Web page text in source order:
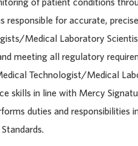
responsible for accurate,
Medical Laboratory
meeting all regulatory
Technologist/Medical
skills in line with Mercy
duties and responsibilities